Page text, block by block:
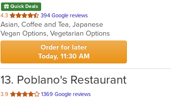
Quick Deals
4.3 out
of
5
stars.
394 Google reviews
Asian, Coffee and Tea, Japanese
Vegan Options, Vegetarian Options
Order for later
Today, 11:30 AM
13. Poblano's Restaurant
3.9 out
1369 Google reviews